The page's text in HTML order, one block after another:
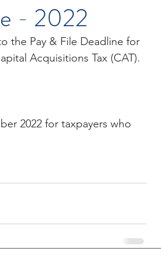
- 2022
the Pay & File Deadline for
Acquisitions Tax (CAT).
2022 for taxpayers who